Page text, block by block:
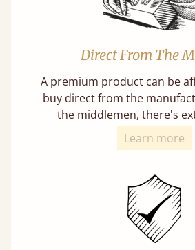
Direct From The
A premium product can be
buy direct from the
the middlemen, there's
Learn more